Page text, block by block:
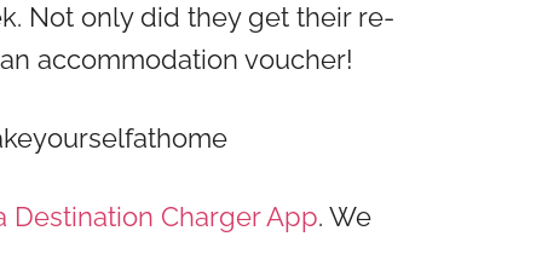
Not only did they get their re-
accommodation voucher!
Destination Charger App. We